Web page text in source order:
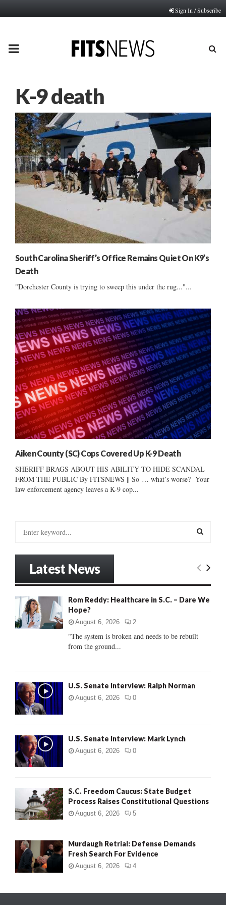
Sign In / Subscribe
PRIMARY
K-9 death
South Carolina Sheriff’s Office Remains Quiet On K9’s
Death
"Dorchester County is trying to sweep this under the rug..."...
Aiken County (SC) Cops Covered Up K-9 Death
SHERIFF BRAGS ABOUT HIS ABILITY TO HIDE SCANDAL
FROM THE PUBLIC By FITSNEWS || So … what’s worse? Your
law enforcement agency leaves a K-9 cop...
o
:
E
C
Latest News
Rom Reddy: Healthcare in S.C. – Dare We
Hope?
August 6, 2026 2
"The system is broken and needs to be rebuilt
from the ground...
U.S. Senate Interview: Ralph Norman
August 6, 2026 0
U.S. Senate Interview: Mark Lynch
August 6, 2026 0
S.C. Freedom Caucus: State Budget
Process Raises Constitutional Questions
August 6, 2026 5
Murdaugh Retrial: Defense Demands
Fresh Search For Evidence
August 6, 2026 4